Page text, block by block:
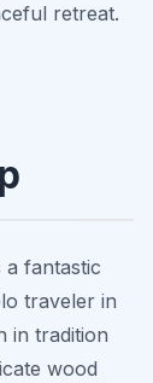
retreat.
fantastic
traveler in
in tradition
wood